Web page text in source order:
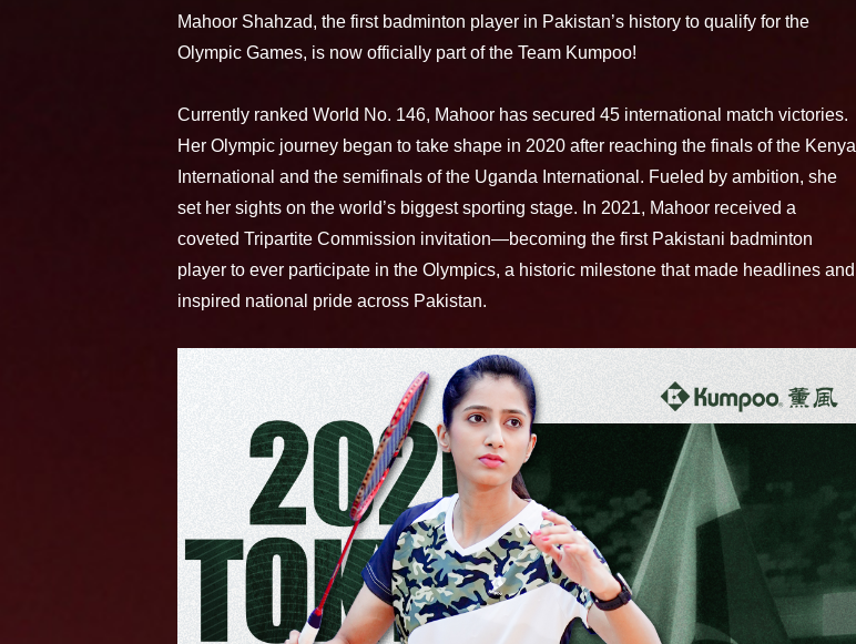
Mahoor Shahzad, the first badminton player in Pakistan’s history to qualify for the
Olympic Games, is now officially part of the Team Kumpoo!
Currently ranked World No. 146, Mahoor has secured 45 international match victories.
Her Olympic journey began to take shape in 2020 after reaching the finals of the Kenya
International and the semifinals of the Uganda International. Fueled by ambition, she
set her sights on the world’s biggest sporting stage. In 2021, Mahoor received a
coveted Tripartite Commission invitation—becoming the first Pakistani badminton
player to ever participate in the Olympics, a historic milestone that made headlines and
inspired national pride across Pakistan.